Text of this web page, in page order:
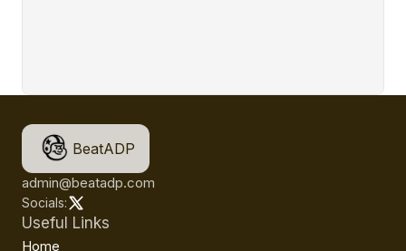
BeatADP
admin@beatadp.com
Socials:
Useful Links
Home